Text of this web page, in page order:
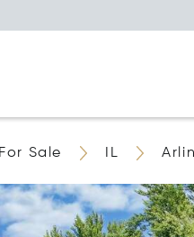
Sale IL